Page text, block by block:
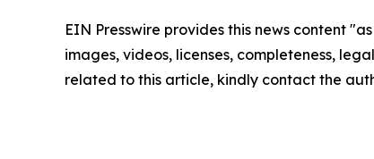
EIN Presswire provides this news content
images, videos, licenses, completeness,
related to this article, kindly contact the